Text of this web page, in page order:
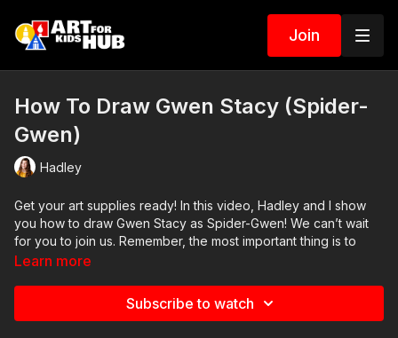
Join
How To Draw Gwen Stacy (Spider-
Gwen)
Hadley
Get your art supplies ready! In this video, Hadley and I show
you how to draw Gwen Stacy as Spider-Gwen! We can’t wait
for you to join us. Remember, the most important thing is to
have fun and to practice. So grab your pencils, markers, and
Art Supplies
Learn more
Subscribe to watch